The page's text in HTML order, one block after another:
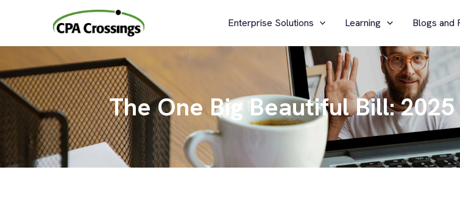
Enterprise Solutions Learning Blogs and
The One Big Beautiful Bill: